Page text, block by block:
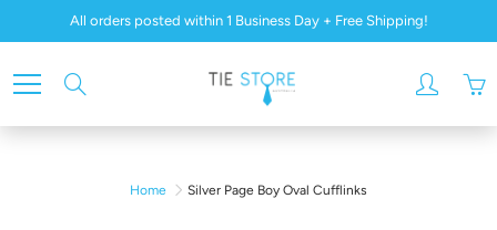
All orders posted within 1 Business Day + Free Shipping!
Home Silver Page Boy Oval Cufflinks